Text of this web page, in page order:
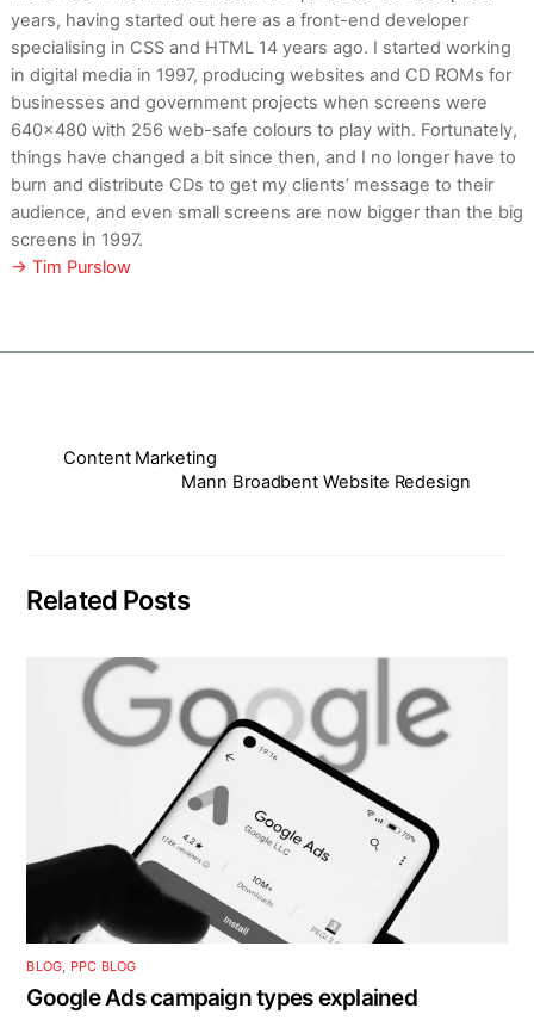
years, having started out here as a front-end developer
specialising in CSS and HTML 14 years ago. I started working
in digital media in 1997, producing websites and CD ROMs for
businesses and government projects when screens were
640×480 with 256 web-safe colours to play with. Fortunately,
things have changed a bit since then, and I no longer have to
burn and distribute CDs to get my clients’ message to their
audience, and even small screens are now bigger than the big
screens in 1997.
→ Tim Purslow
Content Marketing
Mann Broadbent Website Redesign
Related Posts
BLOG, PPC BLOG
Google Ads campaign types explained